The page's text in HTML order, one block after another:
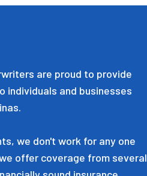
are proud to provide
individuals and businesses
we don't work for any one
offer coverage from several